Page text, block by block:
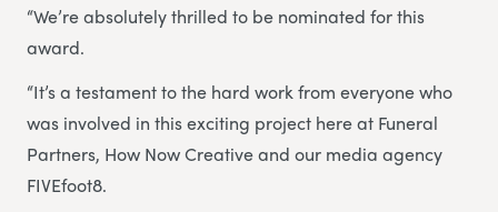
“We’re absolutely thrilled to be nominated for this
award.
“It’s a testament to the hard work from everyone who
was involved in this exciting project here at Funeral
Partners, How Now Creative and our media agency
FIVEfoot8.